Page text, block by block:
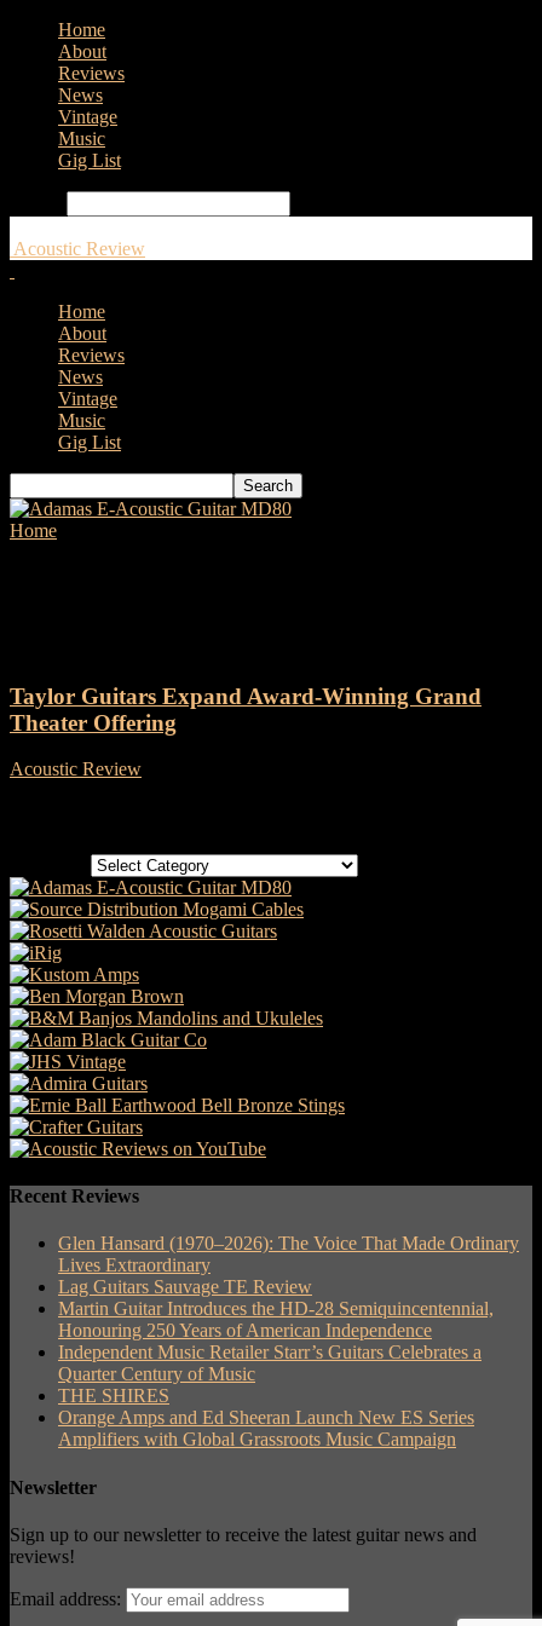
Home
About
Reviews
News
Vintage
Music
Gig List
Acoustic Review
Home
About
Reviews
News
Vintage
Music
Gig List
Home
Taylor Guitars Expand Award-Winning Grand
Theater Offering
Acoustic Review
Recent Reviews
Glen Hansard (1970–2026): The Voice That Made Ordinary
Lives Extraordinary
Lag Guitars Sauvage TE Review
Martin Guitar Introduces the HD-28 Semiquincentennial,
Honouring 250 Years of American Independence
Independent Music Retailer Starr’s Guitars Celebrates a
Quarter Century of Music
THE SHIRES
Orange Amps and Ed Sheeran Launch New ES Series
Amplifiers with Global Grassroots Music Campaign
Newsletter
Sign up to our newsletter to receive the latest guitar news and
reviews!
Email address: